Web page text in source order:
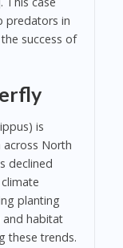
predators in
success of
is
North
declined
planting
and habitat
these trends.